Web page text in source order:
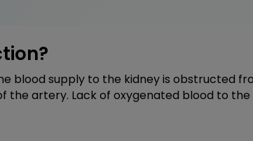
blood supply to the kidney is obstructed
the artery. Lack of oxygenated blood to the